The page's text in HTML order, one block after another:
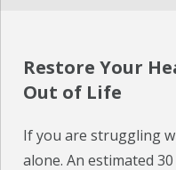
Restore Your
Out of Life
If you are struggling
alone. An estimated